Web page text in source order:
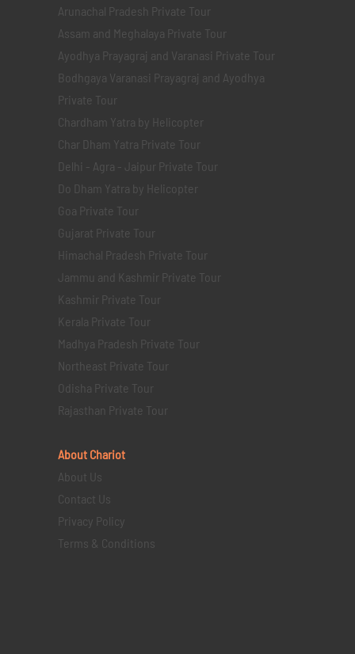
Arunachal Pradesh Private Tour
Assam and Meghalaya Private Tour
Ayodhya Prayagraj and Varanasi Private Tour
Bodhgaya Varanasi Prayagraj and Ayodhya
Private Tour
Chardham Yatra by Helicopter
Char Dham Yatra Private Tour
Delhi - Agra - Jaipur Private Tour
Do Dham Yatra by Helicopter
Goa Private Tour
Gujarat Private Tour
Himachal Pradesh Private Tour
Jammu and Kashmir Private Tour
Kashmir Private Tour
Kerala Private Tour
Madhya Pradesh Private Tour
Northeast Private Tour
Odisha Private Tour
Rajasthan Private Tour
About Chariot
About Us
Contact Us
Privacy Policy
Terms & Conditions